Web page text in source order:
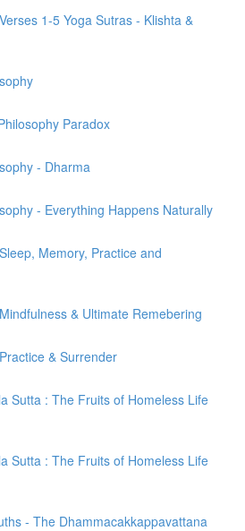
1-5 Yoga Sutras - Klishta &
Paradox
- Dharma
- Everything Happens Naturally
Memory, Practice and
& Ultimate Remebering
& Surrender
Sutta : The Fruits of Homeless Life
Sutta : The Fruits of Homeless Life
- The Dhammacakkappavattana